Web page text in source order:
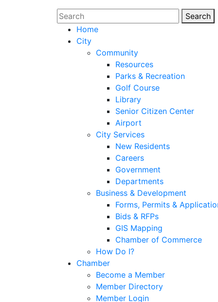
Search
Home
City
Community
Resources
Parks & Recreation
Golf Course
Library
Senior Citizen Center
Airport
City Services
New Residents
Careers
Government
Departments
Business & Development
Forms, Permits &
Bids & RFPs
GIS Mapping
Chamber of Commerce
How Do I?
Chamber
Become a Member
Member Directory
Member Login